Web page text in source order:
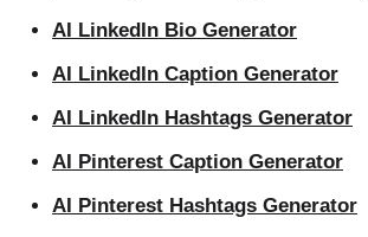
AI LinkedIn Bio Generator
AI LinkedIn Caption Generator
AI LinkedIn Hashtags Generator
AI Pinterest Caption Generator
AI Pinterest Hashtags Generator